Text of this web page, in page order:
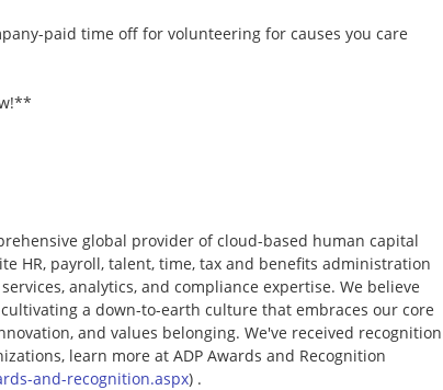
paid time off for volunteering for causes you care
global provider of cloud-based human capital
HR, payroll, talent, time, tax and benefits administration
analytics, and compliance expertise. We believe
a down-to-earth culture that embraces our core
and values belonging. We've received recognition
learn more at ADP Awards and Recognition
and-recognition.aspx) .